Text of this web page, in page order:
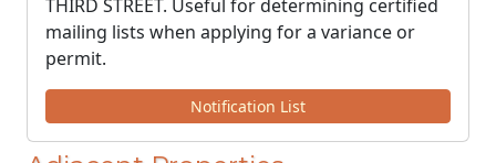
THIRD STREET. Useful for determining certified
mailing lists when applying for a variance or
permit.
Notification List